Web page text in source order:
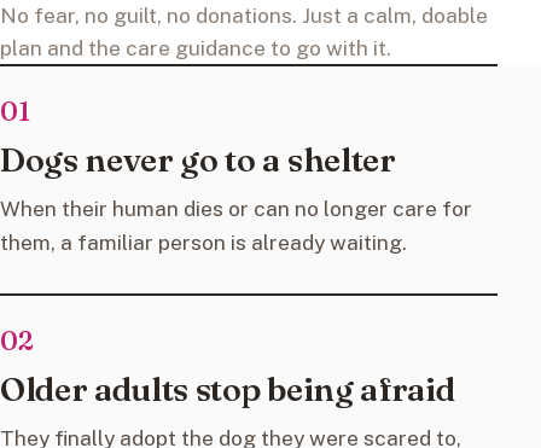
No fear, no guilt, no donations. Just a calm, doable
plan and the care guidance to go with it.
01
Dogs never go to a shelter
When their human dies or can no longer care for
them, a familiar person is already waiting.
02
Older adults stop being afraid
They finally adopt the dog they were scared to,